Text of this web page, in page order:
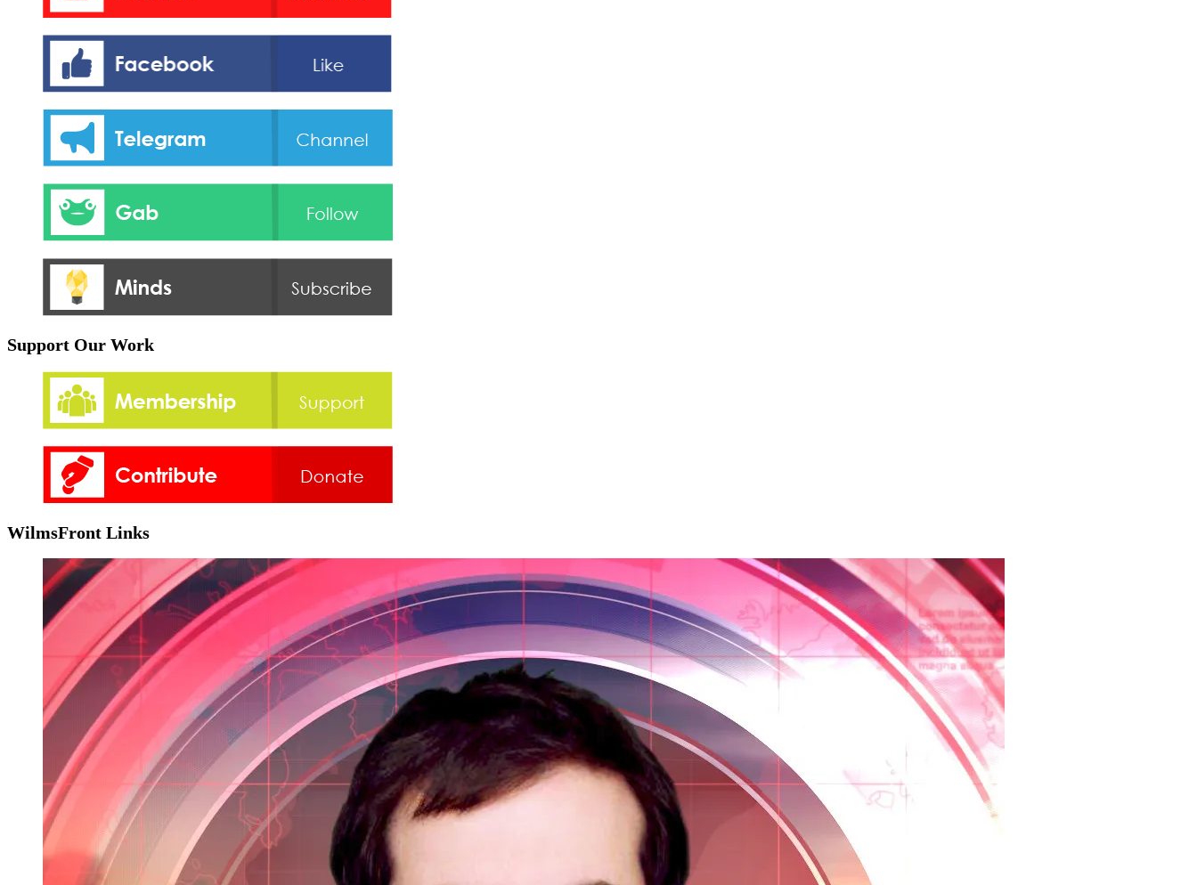
Support Our Work
WilmsFront Links